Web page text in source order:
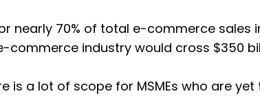
nearly 70% of total e-commerce sales
commerce industry would cross $350
is a lot of scope for MSMEs who are yet